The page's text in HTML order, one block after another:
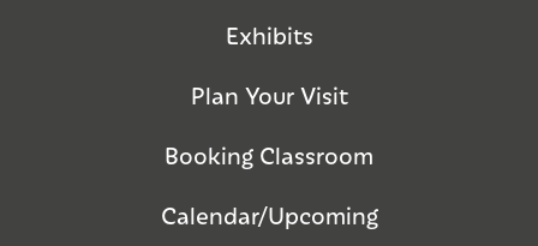
Exhibits
Plan Your Visit
Booking Classroom
Calendar/Upcoming